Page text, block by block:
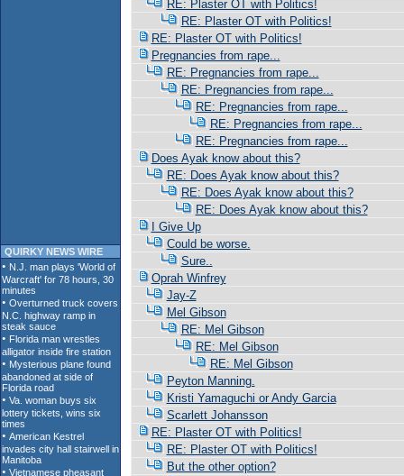
QUIRKY NEWS WIRE
RE: Plaster OT with Politics!
RE: Plaster OT with Politics!
RE: Plaster OT with Politics!
Pregnancies from rape...
RE: Pregnancies from rape...
RE: Pregnancies from rape...
RE: Pregnancies from rape...
RE: Pregnancies from rape...
RE: Pregnancies from rape...
Does Ayak know about this?
RE: Does Ayak know about this?
RE: Does Ayak know about this?
RE: Does Ayak know about this?
I Give Up
Could be worse.
Sure..
Oprah Winfrey
Jay-Z
Mel Gibson
RE: Mel Gibson
RE: Mel Gibson
RE: Mel Gibson
Peyton Manning.
Kristi Yamaguchi or Andy Garcia
Scarlett Johansson
RE: Plaster OT with Politics!
RE: Plaster OT with Politics!
But the other option?